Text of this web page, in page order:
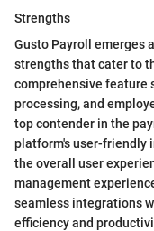
Strengths
Gusto Payroll emerges
strengths that cater to
comprehensive feature
processing, and
top contender in the
platform's user-friendly
the overall user
management
seamless integrations
efficiency and